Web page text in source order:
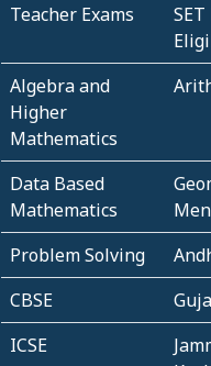
Teacher Exams
Algebra and
Higher
Mathematics
Data Based
Mathematics
Problem Solving
CBSE
ICSE